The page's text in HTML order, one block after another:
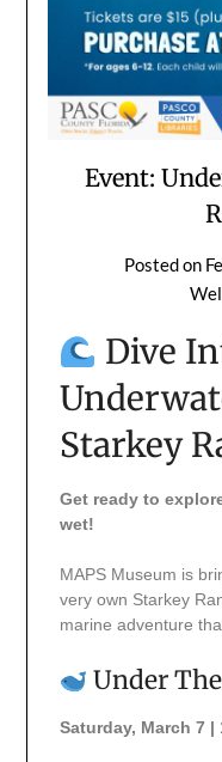
Event:
Posted on
Dive
Starkey
Get ready to
wet!
MAPS Museum is
very own Starkey
marine adventure
Under
Saturday, March 7 |